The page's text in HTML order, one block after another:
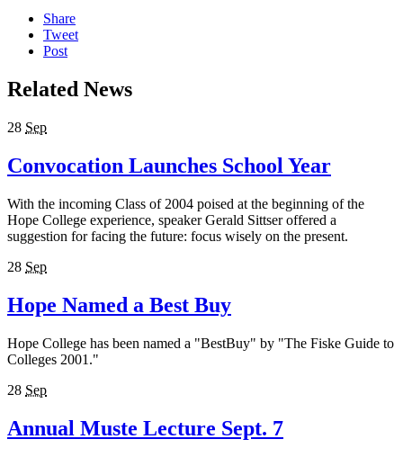
Share
Tweet
Post
Related News
28 Sep
Convocation Launches School Year
With the incoming Class of 2004 poised at the beginning of the
Hope College experience, speaker Gerald Sittser offered a
suggestion for facing the future: focus wisely on the present.
28 Sep
Hope Named a Best Buy
Hope College has been named a "BestBuy" by "The Fiske Guide to
Colleges 2001."
28 Sep
Annual Muste Lecture Sept. 7